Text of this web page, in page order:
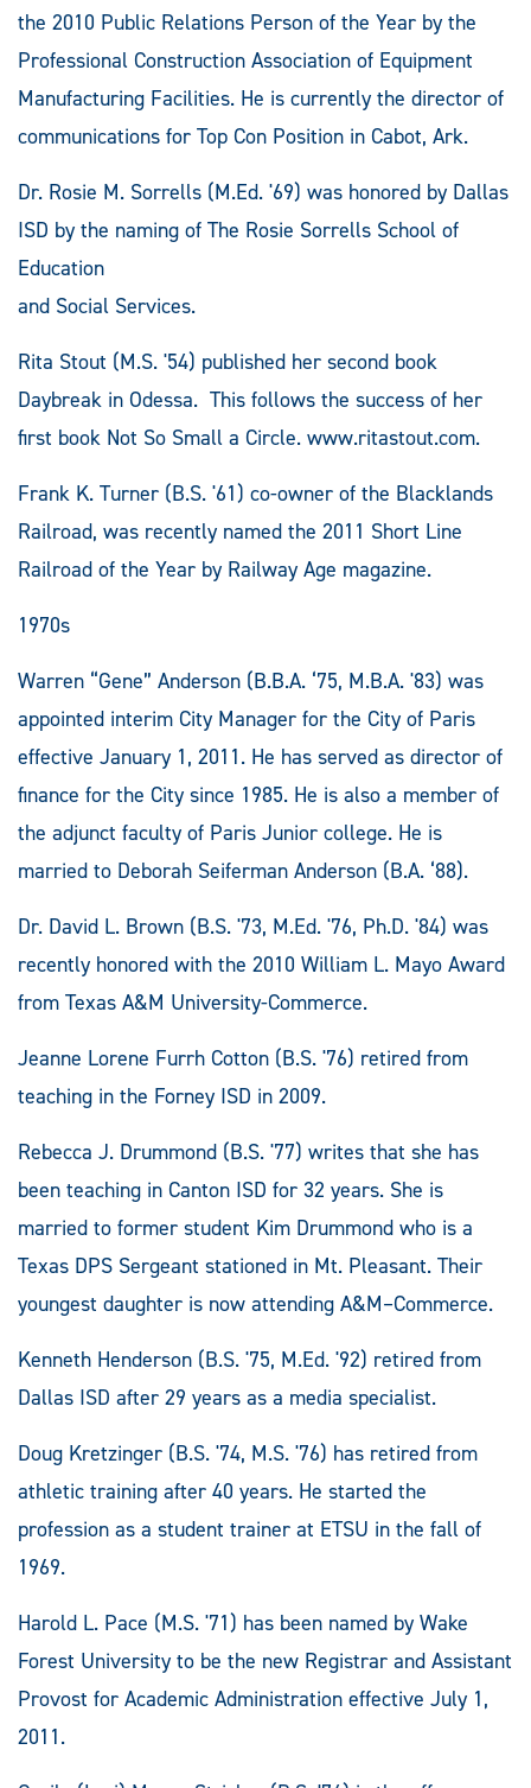
the 2010 Public Relations Person of the Year by the
Professional Construction Association of Equipment
Manufacturing Facilities. He is currently the director of
communications for Top Con Position in Cabot, Ark.
Dr. Rosie M. Sorrells (M.Ed. '69) was honored by Dallas
ISD by the naming of The Rosie Sorrells School of
Education
and Social Services.
Rita Stout (M.S. '54) published her second book
Daybreak in Odessa. This follows the success of her
first book Not So Small a Circle. www.ritastout.com.
Frank K. Turner (B.S. '61) co-owner of the Blacklands
Railroad, was recently named the 2011 Short Line
Railroad of the Year by Railway Age magazine.
1970s
Warren “Gene” Anderson (B.B.A. ‘75, M.B.A. '83) was
appointed interim City Manager for the City of Paris
effective January 1, 2011. He has served as director of
finance for the City since 1985. He is also a member of
the adjunct faculty of Paris Junior college. He is
married to Deborah Seiferman Anderson (B.A. ‘88).
Dr. David L. Brown (B.S. '73, M.Ed. '76, Ph.D. '84) was
recently honored with the 2010 William L. Mayo Award
from Texas A&M University-Commerce.
Jeanne Lorene Furrh Cotton (B.S. '76) retired from
teaching in the Forney ISD in 2009.
Rebecca J. Drummond (B.S. '77) writes that she has
been teaching in Canton ISD for 32 years. She is
married to former student Kim Drummond who is a
Texas DPS Sergeant stationed in Mt. Pleasant. Their
youngest daughter is now attending A&M–Commerce.
Kenneth Henderson (B.S. '75, M.Ed. '92) retired from
Dallas ISD after 29 years as a media specialist.
Doug Kretzinger (B.S. '74, M.S. '76) has retired from
athletic training after 40 years. He started the
profession as a student trainer at ETSU in the fall of
1969.
Harold L. Pace (M.S. '71) has been named by Wake
Forest University to be the new Registrar and Assistant
Provost for Academic Administration effective July 1,
2011.